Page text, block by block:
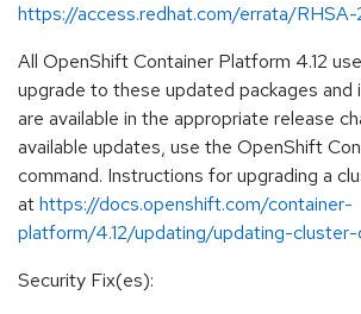
https://access.redhat.com/errata/
All OpenShift Container Platform 4.12
upgrade to these updated packages and
are available in the appropriate release
available updates, use the OpenShift
command. Instructions for upgrading a
athttps://docs.openshift.com/container-
platform/4.12/updating/updating-cluster-
Security Fix(es):